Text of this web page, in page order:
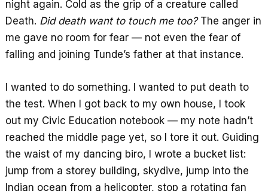
night again. Cold as the grip of a creature called
Death. Did death want to touch me too?The anger in
me gave no room for fear — not even the fear of
falling and joining Tunde’s father at that instance.
I wanted to do something. I wanted to put death to
the test. When I got back to my own house, I took
out my Civic Education notebook — my note hadn’t
reached the middle page yet, so I tore it out. Guiding
the waist of my dancing biro, I wrote a bucket list:
jump from a storey building, skydive, jump into the
Indian ocean from a helicopter, stop a rotating fan